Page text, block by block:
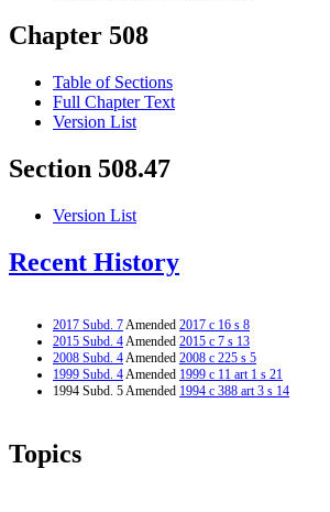
Chapter 508
Table of Sections
Full Chapter Text
Version List
Section 508.47
Version List
Recent History
2017 Subd. 7Amended 2017 c 16 s 8
2015 Subd. 4Amended 2015 c 7 s 13
2008 Subd. 4Amended 2008 c 225 s 5
1999 Subd. 4Amended 1999 c 11 art 1 s 21
1994 Subd. 5 Amended 1994 c 388 art 3 s 14
Topics